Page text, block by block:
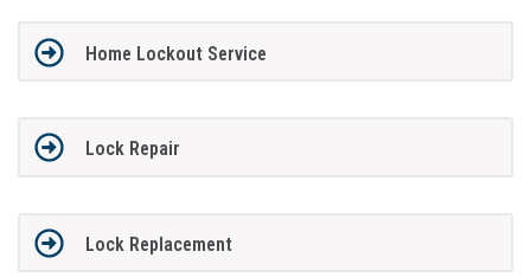
Home Lockout Service
Lock Repair
Lock Replacement